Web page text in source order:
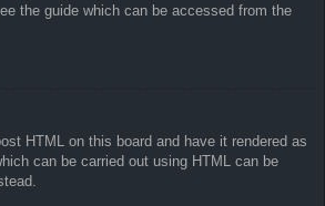
the guide which can be accessed from the
HTML on this board and have it rendered as
can be carried out using HTML can be